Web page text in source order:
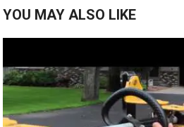
YOU MAY ALSO LIKE